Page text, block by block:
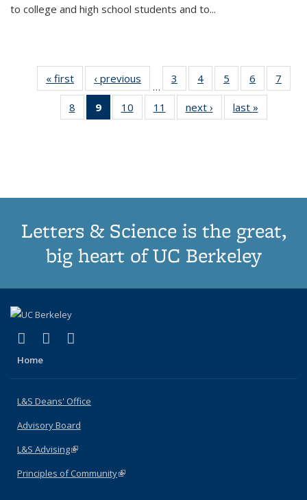
to college and high school students and to...
« first
Thumbnail
list:
Publications
‹ previous
Thumbnail
list:
Publications
…
3
of 11
Thumbnail
list:
Publications
4
of 11
Thumbnail
list:
Publications
5
of 11
Thumbnail
list:
Publications
6
of 11
Thumbnail
7
8
of 11
Thumbnail
9
of 11
Thumbnail
10
of 11
Thumbnail
11
of 11
Thumbnail
next ›
Thumbnail
list:
last »
Letters & Science is the great,
big heart of UC Berkeley
X (formerly Twitter)
(link is external)
LinkedIn
(link is external)
Home
L&S Deans' Office
Advisory Board
L&S Advising(link is external)
Principles of Community(link is external)